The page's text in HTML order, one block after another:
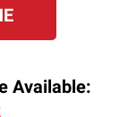
Available: